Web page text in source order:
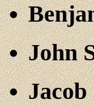
John